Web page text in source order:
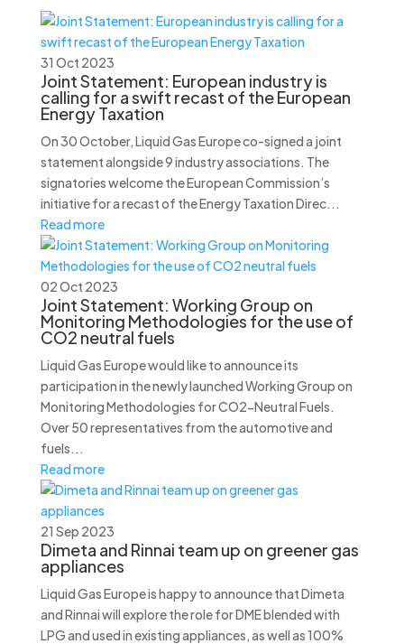
31 Oct 2023
Joint Statement: European industry is
calling for a swift recast of the European
Energy Taxation
On 30 October, Liquid Gas Europe co-signed a joint
statement alongside 9 industry associations. The
signatories welcome the European Commission’s
initiative for a recast of the Energy Taxation Direc...
Read more
02 Oct 2023
Joint Statement: Working Group on
Monitoring Methodologies for the use of
CO2 neutral fuels
Liquid Gas Europe would like to announce its
participation in the newly launched Working Group on
Monitoring Methodologies for CO2-Neutral Fuels.
Over 50 representatives from the automotive and
fuels...
Read more
21 Sep 2023
Dimeta and Rinnai team up on greener gas
appliances
Liquid Gas Europe is happy to announce that Dimeta
and Rinnai will explore the role for DME blended with
LPG and used in existing appliances, as well as 100%